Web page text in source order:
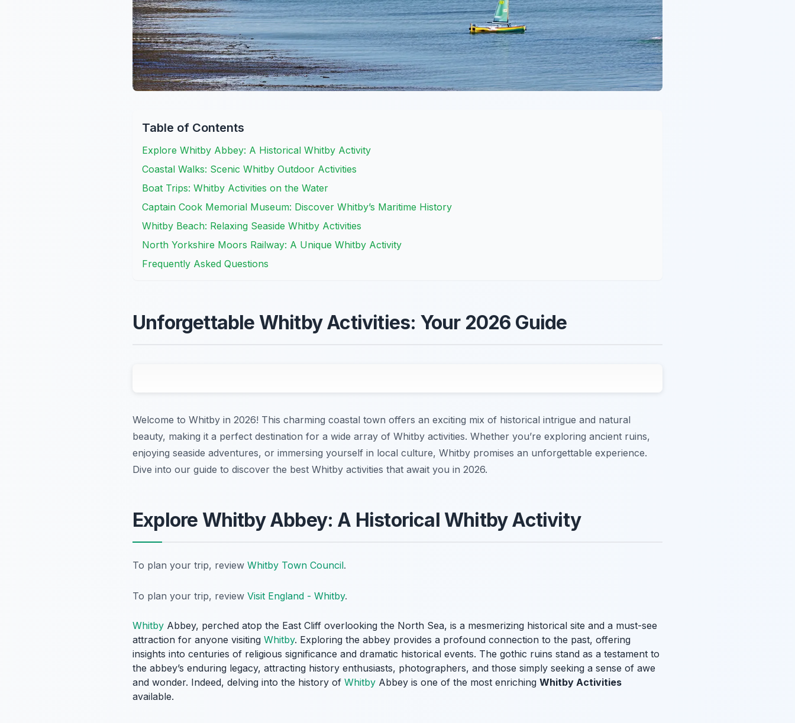
Table of Contents
Explore Whitby Abbey: A Historical Whitby Activity
Coastal Walks: Scenic Whitby Outdoor Activities
Boat Trips: Whitby Activities on the Water
Captain Cook Memorial Museum: Discover Whitby’s Maritime History
Whitby Beach: Relaxing Seaside Whitby Activities
North Yorkshire Moors Railway: A Unique Whitby Activity
Frequently Asked Questions
Unforgettable Whitby Activities: Your 2026 Guide
Welcome to Whitby in 2026! This charming coastal town offers an exciting mix of historical intrigue and natural
beauty, making it a perfect destination for a wide array of Whitby activities. Whether you’re exploring ancient ruins,
enjoying seaside adventures, or immersing yourself in local culture, Whitby promises an unforgettable experience.
Dive into our guide to discover the best Whitby activities that await you in 2026.
Explore Whitby Abbey: A Historical Whitby Activity
To plan your trip, review Whitby Town Council.
To plan your trip, review Visit England - Whitby.
Whitby Abbey, perched atop the East Cliff overlooking the North Sea, is a mesmerizing historical site and a must-see
attraction for anyone visiting Whitby. Exploring the abbey provides a profound connection to the past, offering
insights into centuries of religious significance and dramatic historical events. The gothic ruins stand as a testament to
the abbey’s enduring legacy, attracting history enthusiasts, photographers, and those simply seeking a sense of awe
and wonder. Indeed, delving into the history of Whitby Abbey is one of the most enriching Whitby Activities
available.